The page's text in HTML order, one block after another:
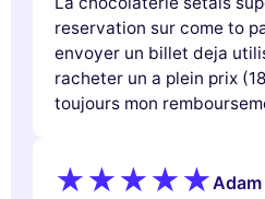
reservation sur come to
envoyer un billet deja
racheter un a plein prix
toujours mon
Adam